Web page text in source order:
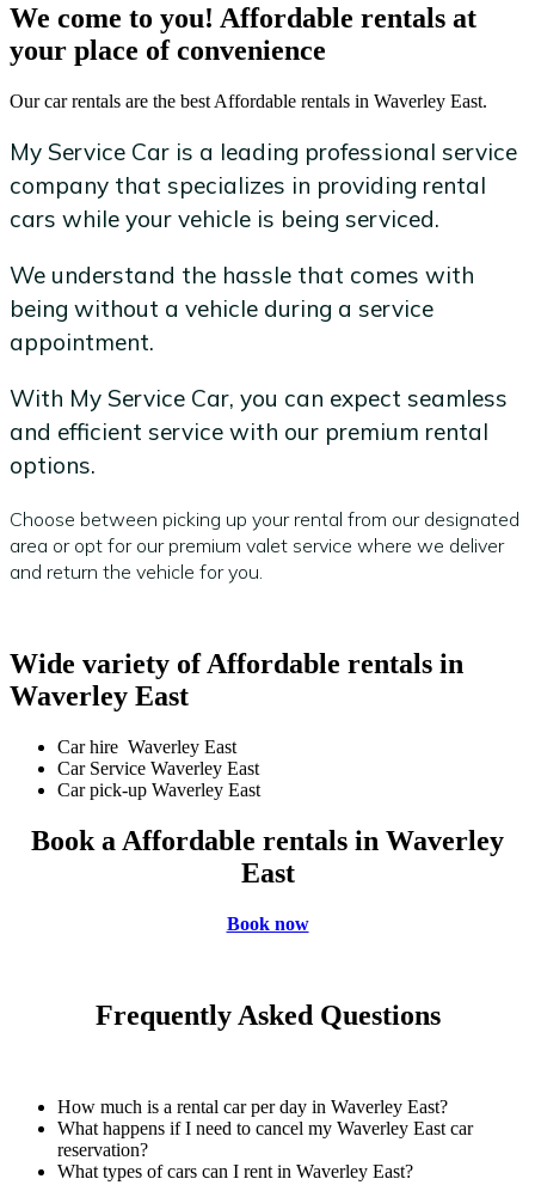
We come to you! Affordable rentals at
your place of convenience
Our car rentals are the best Affordable rentals in Waverley East.
My Service Car is a leading professional service
company that specializes in providing rental
cars while your vehicle is being serviced.
We understand the hassle that comes with
being without a vehicle during a service
appointment.
With My Service Car, you can expect seamless
and efficient service with our premium rental
options.
Choose between picking up your rental from our designated
area or opt for our premium valet service where we deliver
and return the vehicle for you.
Wide variety of Affordable rentals in
Waverley East
Car hire Waverley East
Car Service Waverley East
Car pick-up Waverley East
Book a Affordable rentals in Waverley
East
Book now
Frequently Asked Questions
How much is a rental car per day in Waverley East?
What happens if I need to cancel my Waverley East car
reservation?
What types of cars can I rent in Waverley East?